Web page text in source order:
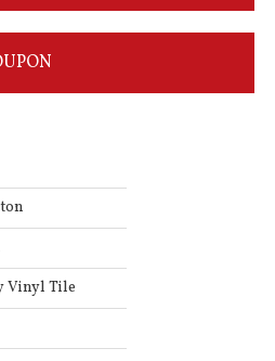
Vinyl Tile